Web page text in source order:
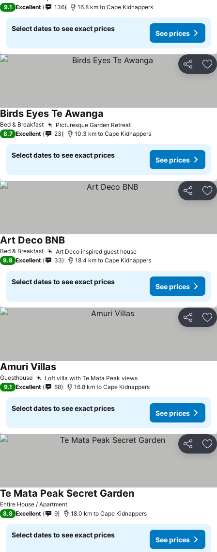
9.1 Excellent 136 16.8 km to Cape Kidnappers
Select dates to see exact prices
See prices
Share
Bed & Breakfast Picturesque Garden RetreatSee prices
Birds Eyes Te Awanga
8.7 Excellent 23 10.3 km to Cape Kidnappers
Select dates to see exact prices
See prices
Share
Bed & Breakfast Art Deco inspired guest houseSee prices
Art Deco BNBSee prices
9.8 Excellent 33 18.4 km to Cape Kidnappers
Select dates to see exact prices
See prices
Share
Guesthouse Loft villa with Te Mata Peak viewsSee prices
Amuri VillasSee prices
9.1 Excellent 68 16.8 km to Cape Kidnappers
Select dates to see exact prices
See prices
Share
Entire House / Apartment
Te Mata Peak Secret GardenSee prices
8.8 Excellent 9 18.0 km to Cape Kidnappers
Select dates to see exact prices
See prices